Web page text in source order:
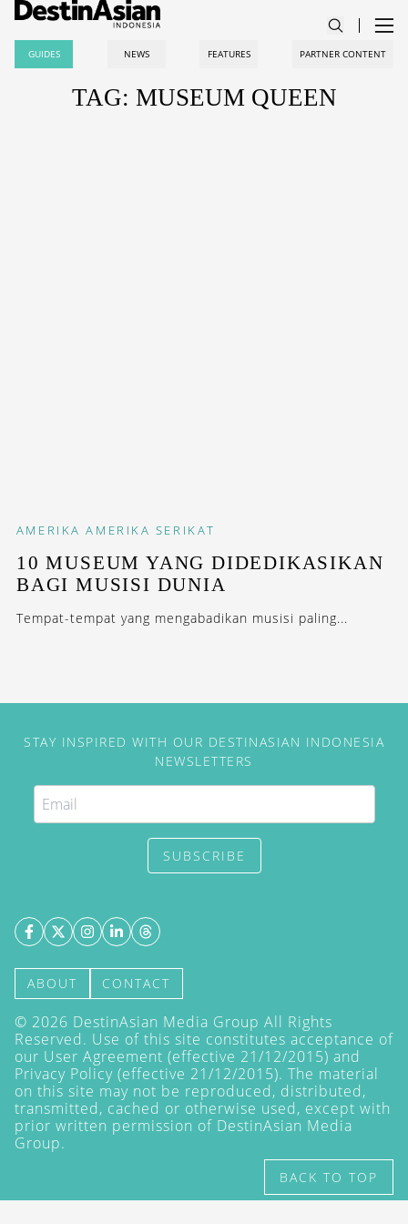
GUIDES NEWS FEATURES PARTNER CONTENT
TAG: MUSEUM QUEEN
AMERIKA AMERIKA SERIKAT
10 MUSEUM YANG DIDEDIKASIKAN
BAGI MUSISI DUNIA
Tempat-tempat yang mengabadikan musisi paling...
STAY INSPIRED WITH OUR DESTINASIAN INDONESIA
NEWSLETTERS
SUBSCRIBE
ABOUT CONTACT
© 2026 DestinAsian Media Group All Rights
Reserved. Use of this site constitutes acceptance of
our User Agreement (effective 21/12/2015) and
Privacy Policy (effective 21/12/2015). The material
on this site may not be reproduced, distributed,
transmitted, cached or otherwise used, except with
prior written permission of DestinAsian Media
Group.
BACK TO TOP